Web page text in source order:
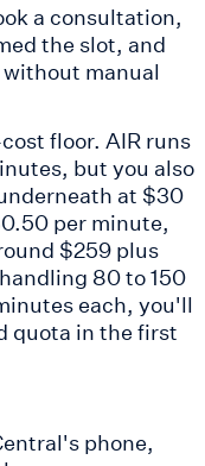
a consultation,
the slot, and
manual
floor. AIR runs
but you also
at $30
per minute,
$259 plus
80 to 150
each, you'll
quota in the first
phone,